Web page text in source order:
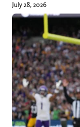
July 28, 2026